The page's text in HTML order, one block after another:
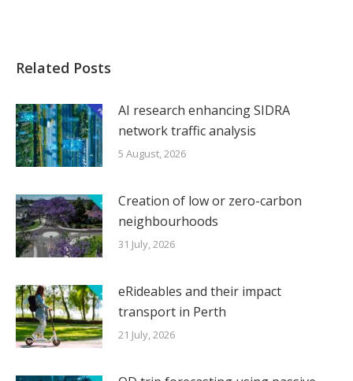
Related Posts
AI research enhancing SIDRA
network traffic analysis
5 August, 2026
Creation of low or zero-carbon
neighbourhoods
31 July, 2026
eRideables and their impact
transport in Perth
21 July, 2026